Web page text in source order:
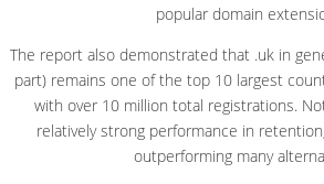
popular domain
The report also demonstrated that .uk in
part) remains one of the top 10 largest
with over 10 million total registrations.
relatively strong performance in
outperforming many